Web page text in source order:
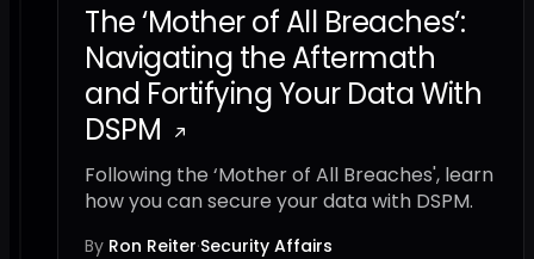
The ‘Mother of All Breaches’:
Navigating the Aftermath
and Fortifying Your Data With
DSPM
Following the ‘Mother of All Breaches', learn
how you can secure your data with DSPM.
By Ron Reiter·Security Affairs